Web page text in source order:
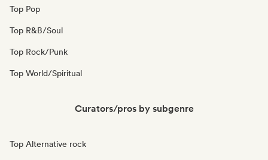
Top Pop
Top R&B/Soul
Top Rock/Punk
Top World/Spiritual
Curators/pros by subgenre
Top Alternative rock